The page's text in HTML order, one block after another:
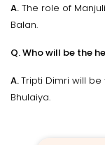
A. The role of
Balan.
Q. Who will be the
A.Tripti Dimri will
Bhulaiya.